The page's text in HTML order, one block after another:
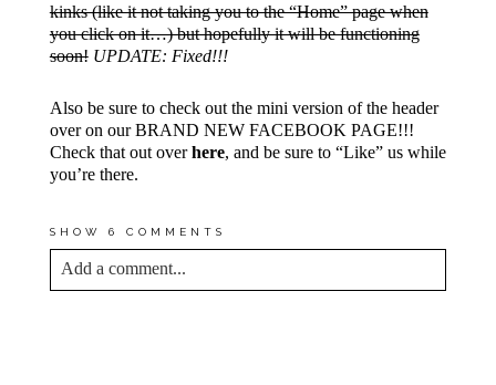
kinks (like it not taking you to the “Home” page when
you click on it…) but hopefully it will be functioning
soon! UPDATE: Fixed!!!
Also be sure to check out the mini version of the header
over on our BRAND NEW FACEBOOK PAGE!!!
Check that out overhere, and be sure to “Like” us while
you’re there.
SHOW 6 COMMENTS
Add a comment...